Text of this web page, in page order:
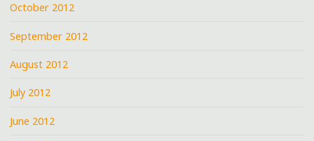
October 2012
September 2012
August 2012
July 2012
June 2012